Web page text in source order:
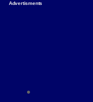
Advertisments
Back Find